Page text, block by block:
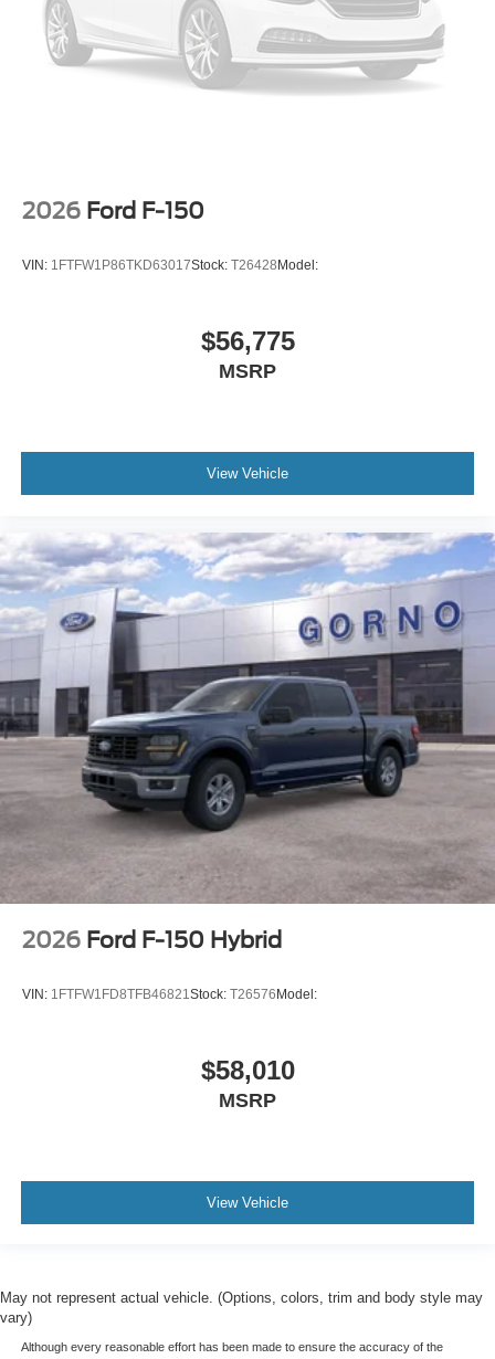
2026 Ford F-150
VIN: 1FTFW1P86TKD63017Stock: T26428 Model:
$56,775
MSRP
View Vehicle
2026 Ford F-150 Hybrid
VIN: 1FTFW1FD8TFB46821Stock: T26576 Model:
$58,010
MSRP
View Vehicle
May not represent actual vehicle. (Options, colors, trim and body style may
vary)
Although every reasonable effort has been made to ensure the accuracy of the